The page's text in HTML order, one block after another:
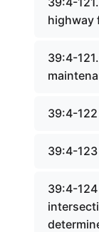
highway
39:4-
39:4-
39:4-
39:4-